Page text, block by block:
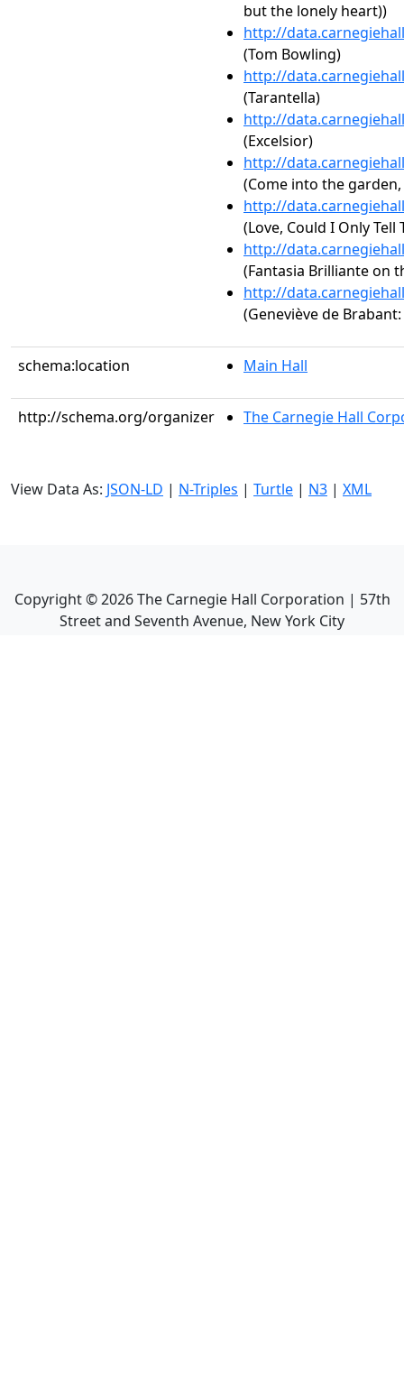
but the lonely heart))
http://
(Tom Bowling)
http://
(Tarantella)
http://
(Excelsior)
http://
(Come into the
http://
(Love, Could I Only Tell
http://
(Fantasia Brilliante on
http://
(Geneviève de
schema:location Main Hall
http://schema.org/organizer The Carnegie Hall
View Data As: JSON-LD | N-Triples | Turtle | N3 | XML
Copyright ©2026The Carnegie Hall Corporation | 57th
Street and Seventh Avenue, New York City